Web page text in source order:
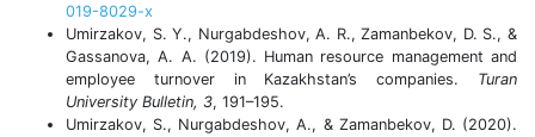
019-8029-x
Umirzakov, S. Y., Nurgabdeshov, A. R., Zamanbekov, D. S., &
Gassanova, A. A. (2019). Human resource management and
employee turnover in Kazakhstan’s companies. Turan
University Bulletin, 3, 191–195.
Umirzakov, S., Nurgabdeshov, A., & Zamanbekov, D. (2020).